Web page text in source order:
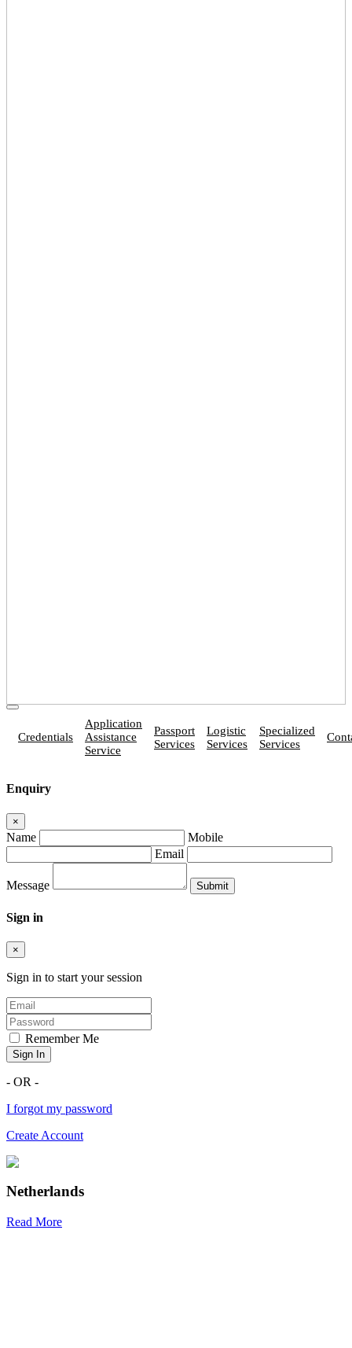
Credentials
Application
Assistance
Service
Passport
Services
Logistic
Services
Specialized
Services
Enquiry
×
Name
Mobile
Email
Message
Sign in
×
Sign in to start your session
Remember Me
Sign In
- OR -
I forgot my password
Create Account
Netherlands
Read More